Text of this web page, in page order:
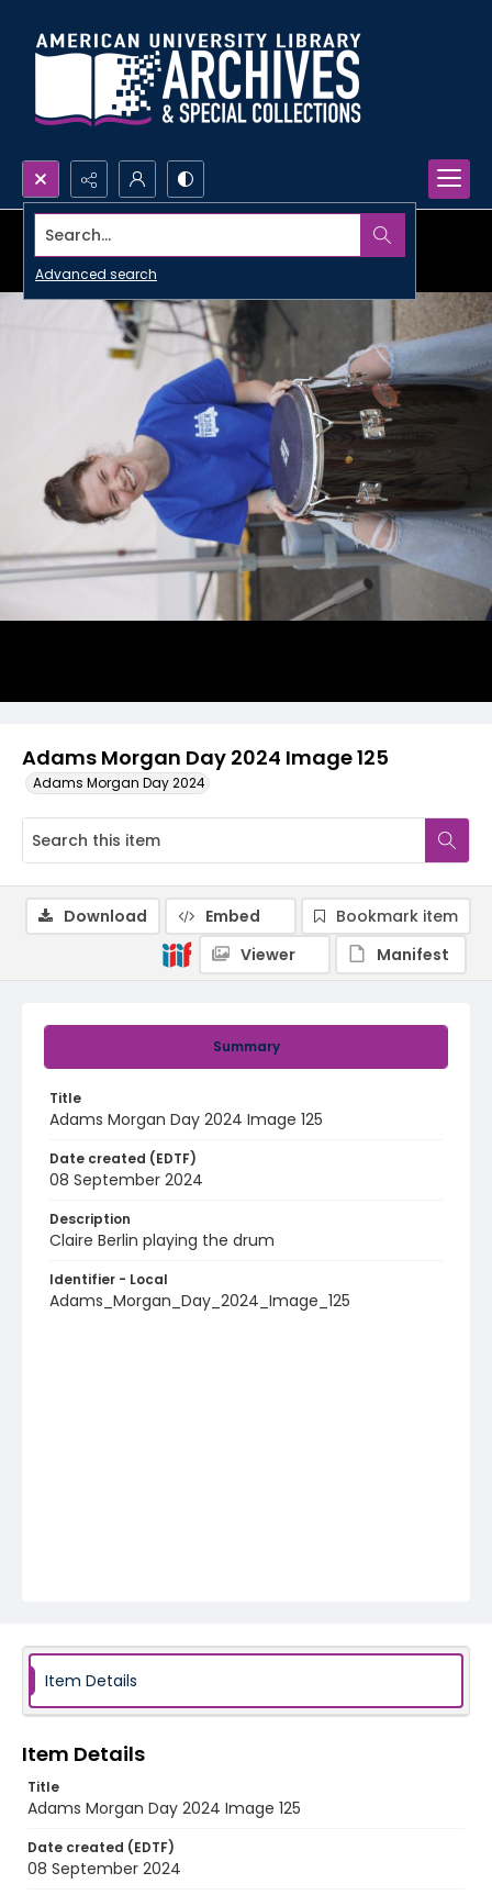
Search...
Advanced search
Adams Morgan Day 2024 Image 125
Adams Morgan Day 2024
Summary
Title
Adams Morgan Day 2024 Image 125
Date created (EDTF)
08 September 2024
Description
Claire Berlin playing the drum
Identifier - Local
Adams_Morgan_Day_2024_Image_125
Download Embed
Bookmark item
Viewer
Manifest
Item Details
Item Details
Title
Adams Morgan Day 2024 Image 125
Date created (EDTF)
08 September 2024